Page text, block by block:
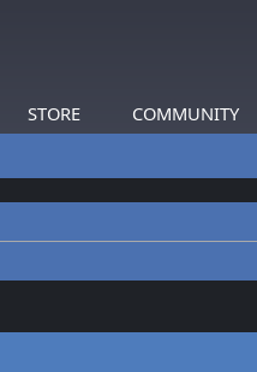
STORE COMMUNITY